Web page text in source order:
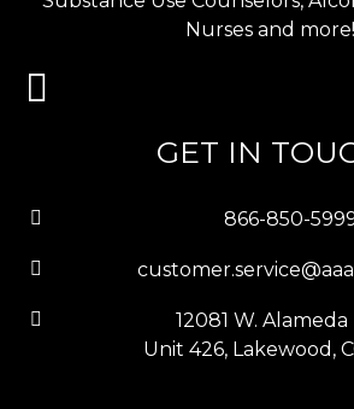
Nurses and more!
GET IN
866-850-
12081 W.
Unit 426, Lakewood,